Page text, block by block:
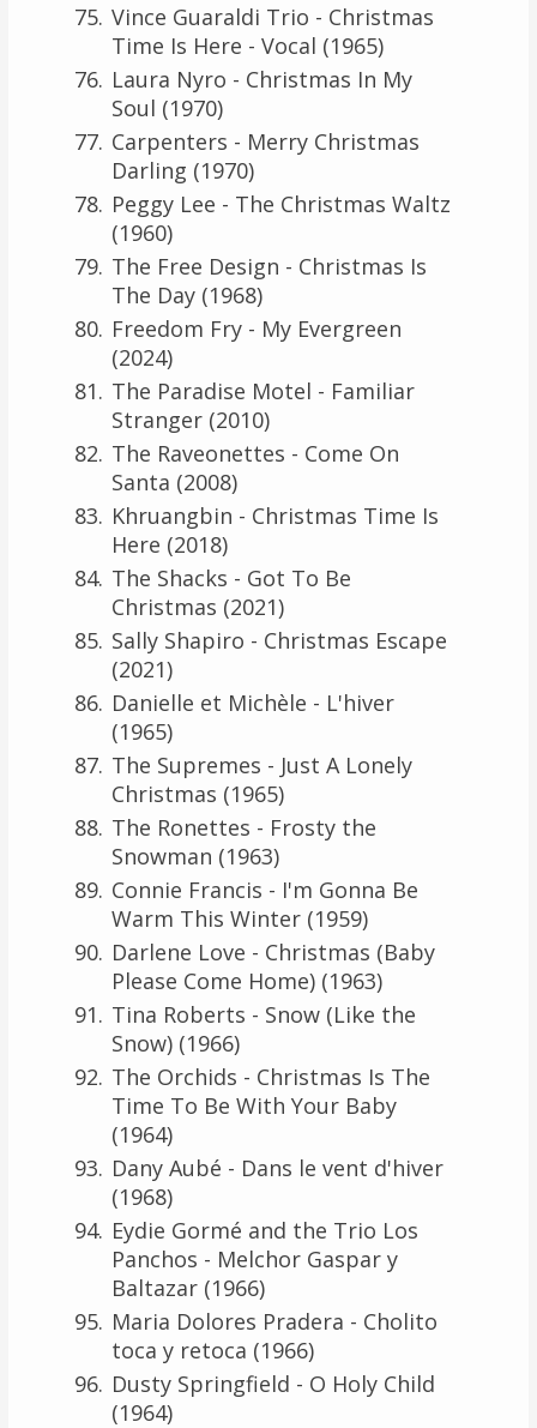
Vince Guaraldi Trio - Christmas
Time Is Here - Vocal (1965)
Laura Nyro - Christmas In My
Soul (1970)
Carpenters - Merry Christmas
Darling (1970)
Peggy Lee - The Christmas Waltz
(1960)
The Free Design - Christmas Is
The Day (1968)
Freedom Fry - My Evergreen
(2024)
The Paradise Motel - Familiar
Stranger (2010)
The Raveonettes - Come On
Santa (2008)
Khruangbin - Christmas Time Is
Here (2018)
The Shacks - Got To Be
Christmas (2021)
Sally Shapiro - Christmas Escape
(2021)
Danielle et Michèle - L'hiver
(1965)
The Supremes - Just A Lonely
Christmas (1965)
The Ronettes - Frosty the
Snowman (1963)
Connie Francis - I'm Gonna Be
Warm This Winter (1959)
Darlene Love - Christmas (Baby
Please Come Home) (1963)
Tina Roberts - Snow (Like the
Snow) (1966)
The Orchids - Christmas Is The
Time To Be With Your Baby
(1964)
Dany Aubé - Dans le vent d'hiver
(1968)
Eydie Gormé and the Trio Los
Panchos - Melchor Gaspar y
Baltazar (1966)
Maria Dolores Pradera - Cholito
toca y retoca (1966)
Dusty Springfield - O Holy Child
(1964)